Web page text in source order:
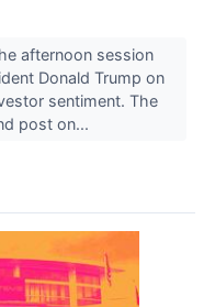
afternoon session
Donald Trump on
sentiment. The
post on...